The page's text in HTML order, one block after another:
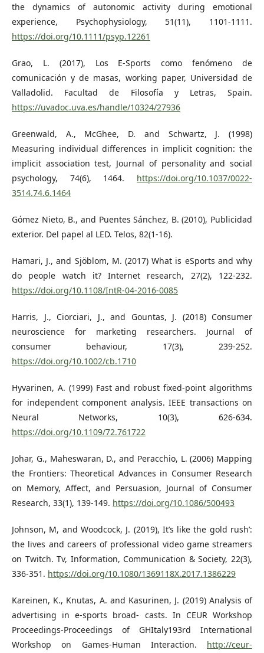
the dynamics of autonomic activity during emotional
experience, Psychophysiology, 51(11), 1101-1111.
https://doi.org/10.1111/psyp.12261
Grao, L. (2017), Los E-Sports como fenómeno de
comunicación y de masas, working paper, Universidad de
Valladolid. Facultad de Filosofía y Letras, Spain.
https://uvadoc.uva.es/handle/10324/27936
Greenwald, A., McGhee, D. and Schwartz, J. (1998)
Measuring individual differences in implicit cognition: the
implicit association test, Journal of personality and social
psychology, 74(6), 1464. https://doi.org/10.1037/0022-
3514.74.6.1464
Gómez Nieto, B., and Puentes Sánchez, B. (2010), Publicidad
exterior. Del papel al LED. Telos, 82(1-16).
Hamari, J., and Sjöblom, M. (2017) What is eSports and why
do people watch it? Internet research, 27(2), 122-232.
https://doi.org/10.1108/IntR-04-2016-0085
Harris, J., Ciorciari, J., and Gountas, J. (2018) Consumer
neuroscience for marketing researchers. Journal of
consumer behaviour, 17(3), 239-252.
https://doi.org/10.1002/cb.1710
Hyvarinen, A. (1999) Fast and robust fixed-point algorithms
for independent component analysis. IEEE transactions on
Neural Networks, 10(3), 626-634.
https://doi.org/10.1109/72.761722
Johar, G., Maheswaran, D., and Peracchio, L. (2006) Mapping
the Frontiers: Theoretical Advances in Consumer Research
on Memory, Affect, and Persuasion, Journal of Consumer
Research, 33(1), 139-149. https://doi.org/10.1086/500493
Johnson, M, and Woodcock, J. (2019), It’s like the gold rush’:
the lives and careers of professional video game streamers
on Twitch. Tv, Information, Communication & Society, 22(3),
336-351. https://doi.org/10.1080/1369118X.2017.1386229
Kareinen, K., Knutas, A. and Kasurinen, J. (2019) Analysis of
advertising in e-sports broad- casts. In CEUR Workshop
Proceedings-Proceedings of GHItaly193rd International
Workshop on Games-Human Interaction. http://ceur-